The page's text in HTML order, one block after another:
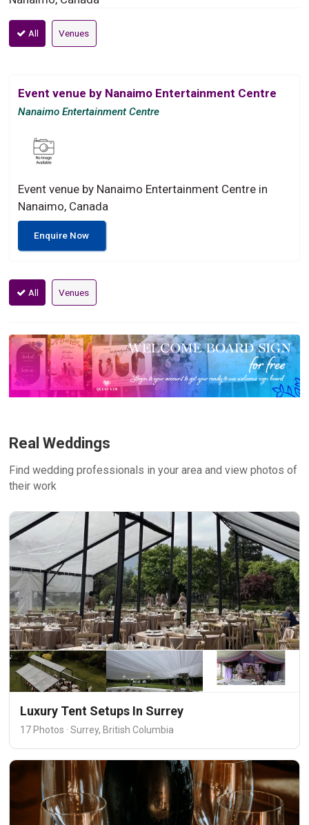
All Venues
Event venue by Nanaimo Entertainment Centre
Nanaimo Entertainment Centre
Event venue by Nanaimo Entertainment Centre in
Nanaimo, Canada
Enquire Now
All Venues
Real Weddings
Find wedding professionals in your area and view photos of
their work
Luxury Tent Setups In Surrey
17 Photos · Surrey, British Columbia